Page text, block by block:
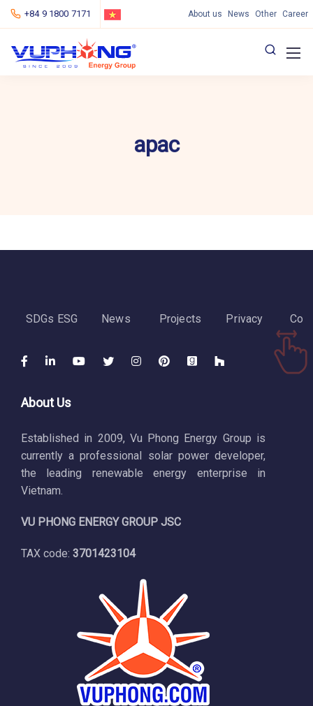
+84 9 1800 7171 About us News Other Career
apac
SDGs ESG News Projects Privacy
About Us
Established in 2009, Vu Phong Energy Group is
currently a professional solar power developer,
the leading renewable energy enterprise in
Vietnam.
VU PHONG ENERGY GROUP JSC
TAX code: 3701423104